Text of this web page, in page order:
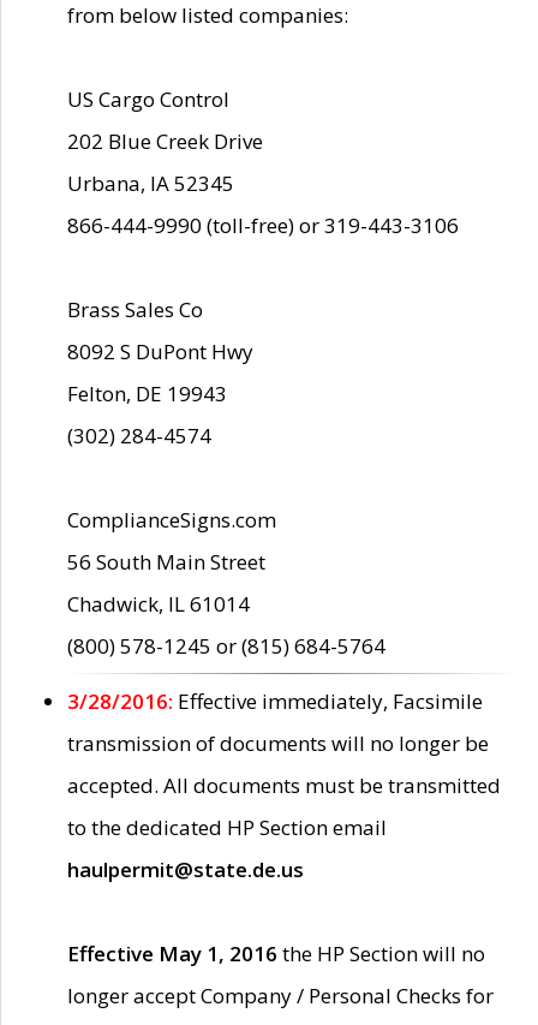
from below listed companies:
US Cargo Control
202 Blue Creek Drive
Urbana, IA 52345
866-444-9990 (toll-free) or 319-443-3106
Brass Sales Co
8092 S DuPont Hwy
Felton, DE 19943
(302) 284-4574
ComplianceSigns.com
56 South Main Street
Chadwick, IL 61014
(800) 578-1245 or (815) 684-5764
3/28/2016: Effective immediately, Facsimile
transmission of documents will no longer be
accepted. All documents must be transmitted
to the dedicated HP Section email
haulpermit@state.de.us
Effective May 1, 2016 the HP Section will no
longer accept Company / Personal Checks for